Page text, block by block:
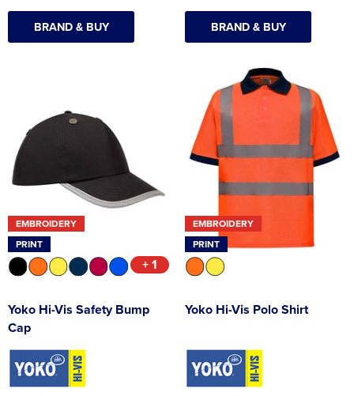
BRAND & BUY BRAND & BUY
EMBROIDERY
PRINT
+ 1
Yoko Hi-Vis Safety Bump
Cap
EMBROIDERY
PRINT
Yoko Hi-Vis Polo Shirt